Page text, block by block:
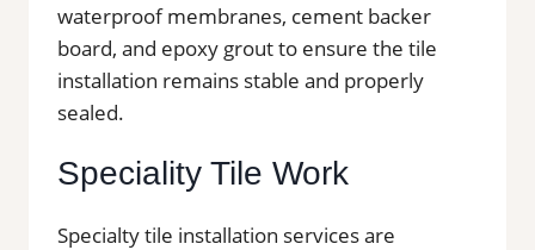
waterproof membranes, cement backer
board, and epoxy grout to ensure the tile
installation remains stable and properly
sealed.
Speciality Tile Work
Specialty tile installation services are